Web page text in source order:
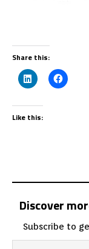
Share this:
Like this:
Discover
Subscribe to